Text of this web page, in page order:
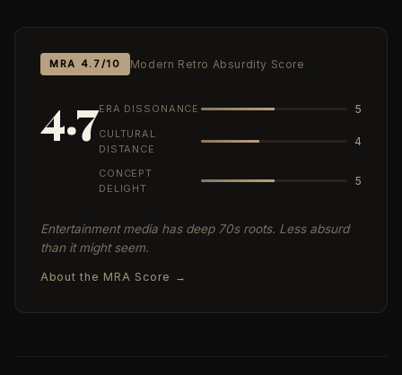
MRA 4.7/10 Modern Retro Absurdity Score
4.7ERA DISSONANCE 5
CULTURAL
DISTANCE
4
CONCEPT
DELIGHT
5
Entertainment media has deep 70s roots. Less absurd
than it might seem.
About the MRA Score →